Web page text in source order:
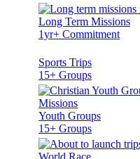
Long Term Missions
1yr+ Commitment
Sports Trips
15+ Groups
Youth Groups
15+ Groups
World Race